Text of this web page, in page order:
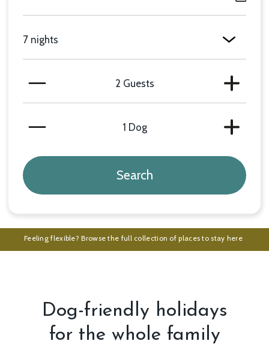
Minus
Plus
Minus
Plus
Feeling flexible? Browse the full collection of places to stay here
Dog-friendly holidays
for the whole family